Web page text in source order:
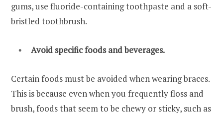
gums, use fluoride-containing toothpaste and a soft-
bristled toothbrush.
Avoid specific foods and beverages.
Certain foods must be avoided when wearing braces.
This is because even when you frequently floss and
brush, foods that seem to be chewy or sticky, such as